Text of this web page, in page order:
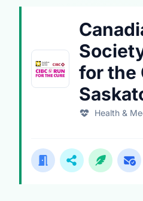
for the
Health &